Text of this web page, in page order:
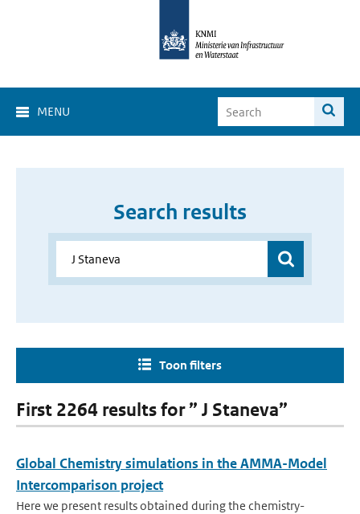
MENU
Search results
Toon filters
First 2264 results for ” J Staneva”
Global Chemistry simulations in the AMMA-Model
Intercomparison project
Here we present results obtained during the chemistry-